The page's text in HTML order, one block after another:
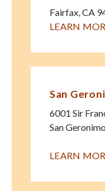
Fairfax CA
LEARN
San
6001 Sir
San Geronimo
LEARN